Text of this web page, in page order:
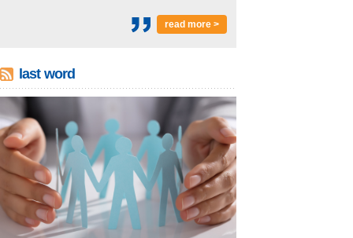
read more >
last word